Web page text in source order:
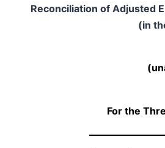
Reconciliation of Adjusted
(in
For the